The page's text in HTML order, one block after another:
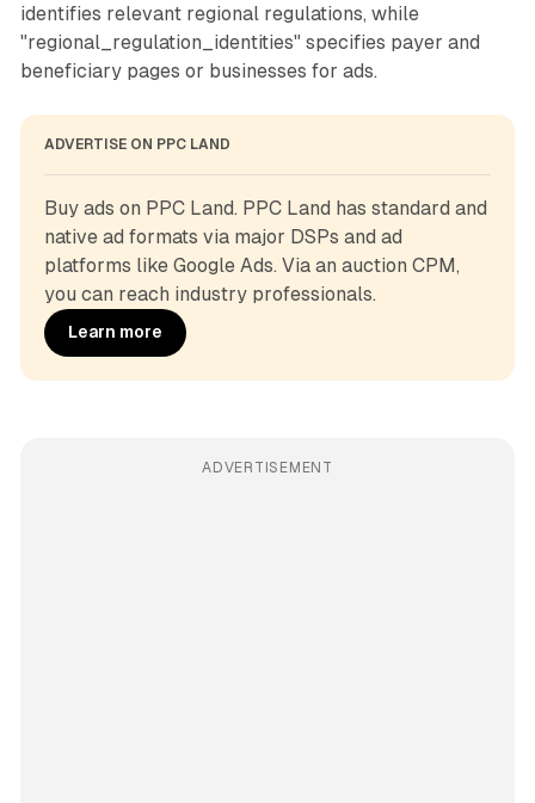
identifies relevant regional regulations, while
"regional_regulation_identities" specifies payer and
beneficiary pages or businesses for ads.
ADVERTISE ON PPC LAND
Buy ads on PPC Land. PPC Land has standard and
native ad formats via major DSPs and ad
platforms like Google Ads. Via an auction CPM,
you can reach industry professionals.
Learn more
ADVERTISEMENT